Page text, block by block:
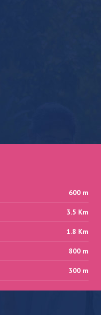
600 m
3.5 Km
1.8 Km
800 m
300 m